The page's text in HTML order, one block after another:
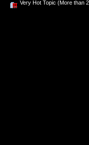
Very Hot Topic (More than